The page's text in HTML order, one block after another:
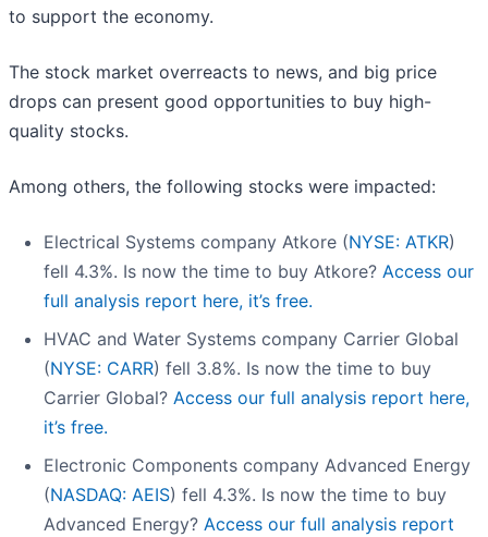
to support the economy.
The stock market overreacts to news, and big price
drops can present good opportunities to buy high-
quality stocks.
Among others, the following stocks were impacted:
Electrical Systems company Atkore (NYSE: ATKR)
fell 4.3%. Is now the time to buy Atkore? Access our
full analysis report here, it’s free.
HVAC and Water Systems company Carrier Global
(NYSE: CARR) fell 3.8%. Is now the time to buy
Carrier Global? Access our full analysis report here,
it’s free.
Electronic Components company Advanced Energy
(NASDAQ: AEIS) fell 4.3%. Is now the time to buy
Advanced Energy? Access our full analysis report